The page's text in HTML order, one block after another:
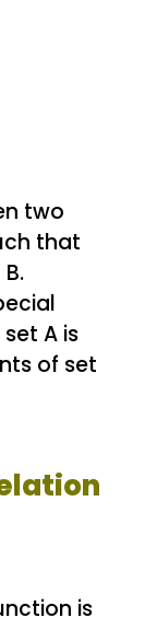
two
that
A is
of set
is